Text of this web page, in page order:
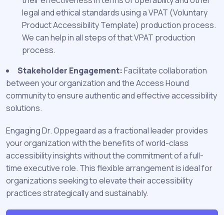
legal and ethical standards using a VPAT (Voluntary
Product Accessibility Template) production process.
We can help in all steps of that VPAT production
process.
Stakeholder Engagement:Facilitate collaboration
between your organization and the Access Hound
community to ensure authentic and effective accessibility
solutions.
Engaging Dr. Oppegaard as a fractional leader provides
your organization with the benefits of world-class
accessibility insights without the commitment of a full-
time executive role. This flexible arrangement is ideal for
organizations seeking to elevate their accessibility
practices strategically and sustainably.